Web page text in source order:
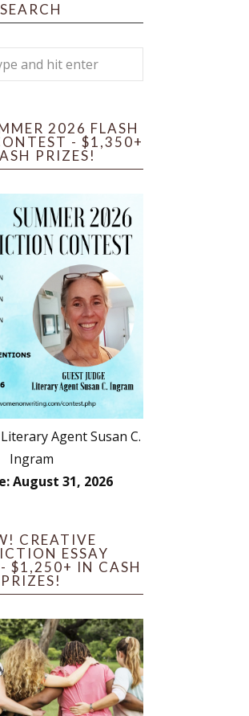
SEARCH
2026 FLASH
- $1,350+
PRIZES!
Agent Susan C.
Ingram
August 31, 2026
CREATIVE
ESSAY
$1,250+ IN CASH
PRIZES!